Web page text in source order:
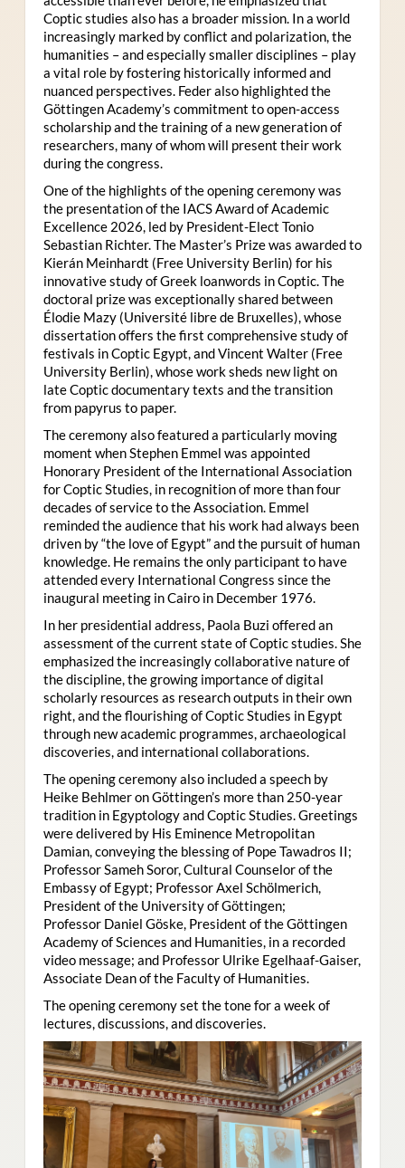
Coptic studies also has a broader mission. In a world
increasingly marked by conflict and polarization, the
humanities – and especially smaller disciplines – play
a vital role by fostering historically informed and
nuanced perspectives. Feder also highlighted the
Göttingen Academy’s commitment to open-access
scholarship and the training of a new generation of
researchers, many of whom will present their work
during the congress.
One of the highlights of the opening ceremony was
the presentation of the IACS Award of Academic
Excellence 2026, led by President-Elect Tonio
Sebastian Richter. The Master’s Prize was awarded to
Kierán Meinhardt (Free University Berlin) for his
innovative study of Greek loanwords in Coptic. The
doctoral prize was exceptionally shared between
Élodie Mazy (Université libre de Bruxelles), whose
dissertation offers the first comprehensive study of
festivals in Coptic Egypt, and Vincent Walter (Free
University Berlin), whose work sheds new light on
late Coptic documentary texts and the transition
from papyrus to paper.
The ceremony also featured a particularly moving
moment when Stephen Emmel was appointed
Honorary President of the International Association
for Coptic Studies, in recognition of more than four
decades of service to the Association. Emmel
reminded the audience that his work had always been
driven by “the love of Egypt” and the pursuit of human
knowledge. He remains the only participant to have
attended every International Congress since the
inaugural meeting in Cairo in December 1976.
In her presidential address, Paola Buzi offered an
assessment of the current state of Coptic studies. She
emphasized the increasingly collaborative nature of
the discipline, the growing importance of digital
scholarly resources as research outputs in their own
right, and the flourishing of Coptic Studies in Egypt
through new academic programmes, archaeological
discoveries, and international collaborations.
The opening ceremony also included a speech by
Heike Behlmer on Göttingen’s more than 250-year
tradition in Egyptology and Coptic Studies. Greetings
were delivered by His Eminence Metropolitan
Damian, conveying the blessing of Pope Tawadros II;
Professor Sameh Soror, Cultural Counselor of the
Embassy of Egypt; Professor Axel Schölmerich,
President of the University of Göttingen;
Professor Daniel Göske, President of the Göttingen
Academy of Sciences and Humanities, in a recorded
video message; and Professor Ulrike Egelhaaf-Gaiser,
Associate Dean of the Faculty of Humanities.
The opening ceremony set the tone for a week of
lectures, discussions, and discoveries.